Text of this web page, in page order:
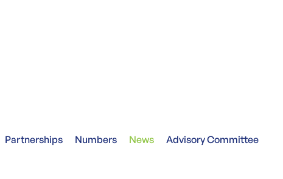
Partnerships Numbers News Advisory Committee